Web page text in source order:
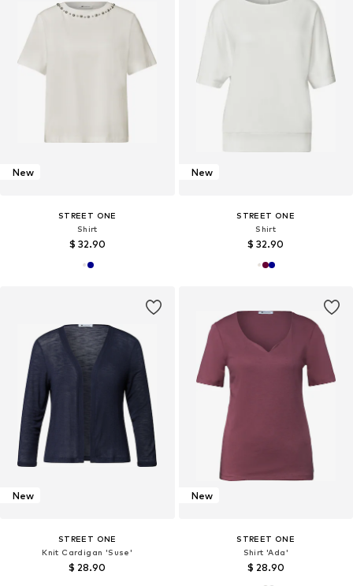
New
STREET ONE
Shirt
$ 32.90
New
STREET ONE
Shirt
$ 32.90
New
STREET ONE
Knit Cardigan 'Suse'
$ 28.90
New
STREET ONE
Shirt 'Ada'
$ 28.90